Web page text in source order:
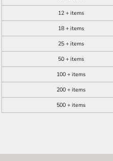
12 + items
18 + items
25 + items
50 + items
100 + items
200 + items
500 + items